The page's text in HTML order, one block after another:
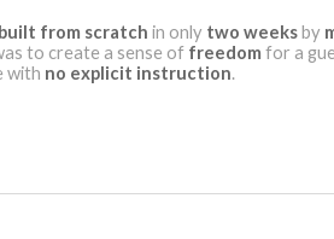
built from scratch in only two weeksby
to create a sense of freedom for a
with no explicit instruction.